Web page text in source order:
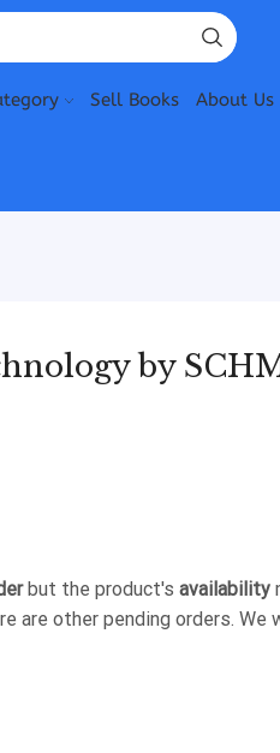
Sell Books About Us
by
but the product's availability
are other pending orders. We